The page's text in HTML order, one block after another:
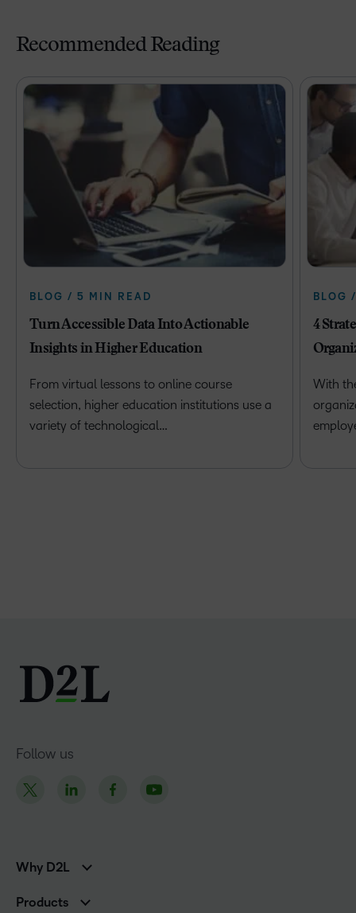
Recommended Reading
BLOG / 5 MIN READ
Turn Accessible Data Into Actionable
Insights in Higher Education
From virtual lessons to online course
selection, higher education institutions use a
variety of technological…
BLOG
4
With
Follow us
Why D2L
Higher Education Customers
Products